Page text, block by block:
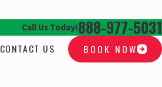
Call Us Today!888-977-5031
CONTACT US BOOK NOW